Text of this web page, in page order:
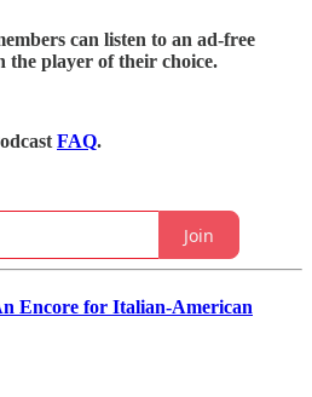
can listen to an ad-free
the player of their choice.
FAQ.
Join
Encore for Italian-American